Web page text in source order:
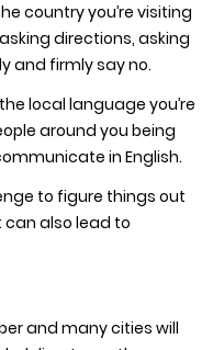
country you’re visiting
directions, asking
and firmly say no.
local language you’re
around you being
in English.
to figure things out
also lead to
and many cities will